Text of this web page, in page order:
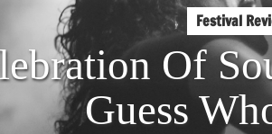
Festival
Of
Guess